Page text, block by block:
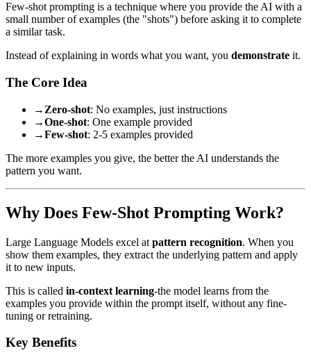
Few-shot prompting is a technique where you provide the AI with a
small number of examples (the "shots") before asking it to complete
a similar task.
Instead of explaining in words what you want, you demonstrate it.
The Core Idea
→ Zero-shot: No examples, just instructions
→One-shot: One example provided
→Few-shot: 2-5 examples provided
The more examples you give, the better the AI understands the
pattern you want.
Why Does Few-Shot Prompting Work?
Large Language Models excel at pattern recognition. When you
show them examples, they extract the underlying pattern and apply
it to new inputs.
This is called in-context learning-the model learns from the
examples you provide within the prompt itself, without any fine-
tuning or retraining.
Key Benefits